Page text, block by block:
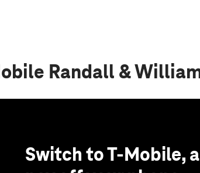
Randall &
Switch to T-Mobile,